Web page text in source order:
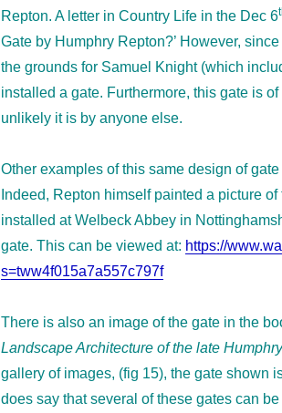
Repton. A letter in Country Life in the Dec 6
Gate by Humphry Repton?’ However,
the grounds for Samuel Knight (which
installed a gate. Furthermore, this gate is
unlikely it is by anyone else.
Other examples of this same design of
Indeed, Repton himself painted a picture
installed at Welbeck Abbey in
gate. This can be viewed at: https://
s=tww4f015a7a557c797f
There is also an image of the gate in the
Landscape Architecture of the late
gallery of images, (fig 15), the gate shown
does say that several of these gates can